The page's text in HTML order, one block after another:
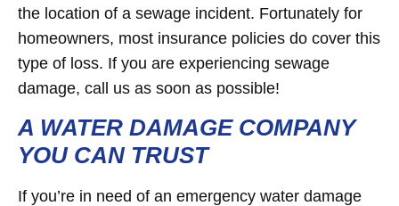
the location of a sewage incident. Fortunately for
homeowners, most insurance policies do cover this
type of loss. If you are experiencing sewage
damage, call us as soon as possible!
A WATER DAMAGE COMPANY
YOU CAN TRUST
If you’re in need of an emergency water damage